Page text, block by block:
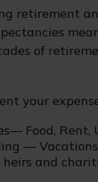
retirement
of
your
Food, Rent,
—
and